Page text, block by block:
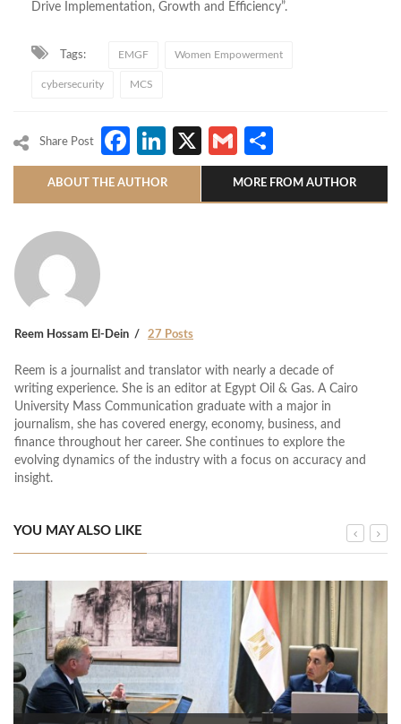
Drive Implementation, Growth and Efficiency”.
Tags: EMGF Women Empowerment
cybersecurity MCS
Share Post Facebook
LinkedIn
X Gmail
ABOUT THE AUTHOR MORE FROM AUTHOR
Reem Hossam El-Dein 27 Posts
Reem is a journalist and translator with nearly a decade of
writing experience. She is an editor at Egypt Oil & Gas. A Cairo
University Mass Communication graduate with a major in
journalism, she has covered energy, economy, business, and
finance throughout her career. She continues to explore the
evolving dynamics of the industry with a focus on accuracy and
insight.
YOU MAY ALSO LIKE